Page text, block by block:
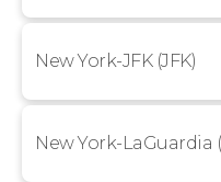
New York-JFK (JFK)
New York-LaGuardia